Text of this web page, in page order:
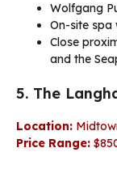
Wolfgang
On-site spa
Close
and the
5. The
Location:
Price Range: